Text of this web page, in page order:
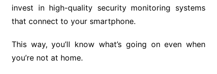
invest in high-quality security monitoring systems
that connect to your smartphone.
This way, you’ll know what’s going on even when
you’re not at home.